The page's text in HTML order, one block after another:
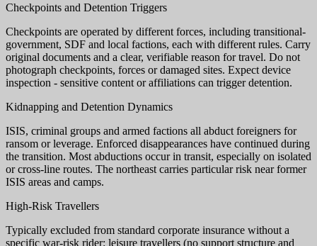
Checkpoints and Detention Triggers
Checkpoints are operated by different forces, including transitional-
government, SDF and local factions, each with different rules. Carry
original documents and a clear, verifiable reason for travel. Do not
photograph checkpoints, forces or damaged sites. Expect device
inspection - sensitive content or affiliations can trigger detention.
Kidnapping and Detention Dynamics
ISIS, criminal groups and armed factions all abduct foreigners for
ransom or leverage. Enforced disappearances have continued during
the transition. Most abductions occur in transit, especially on isolated
or cross-line routes. The northeast carries particular risk near former
ISIS areas and camps.
High-Risk Travellers
Typically excluded from standard corporate insurance without a
specific war-risk rider: leisure travellers (no support structure and